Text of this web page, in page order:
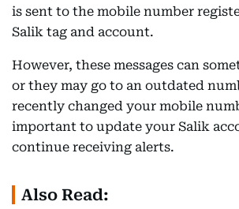
is sent to the mobile number
Salik tag and account.
However, these messages can
or they may go to an outdated
recently changed your mobile
important to update your Salik
continue receiving alerts.
Also Read: